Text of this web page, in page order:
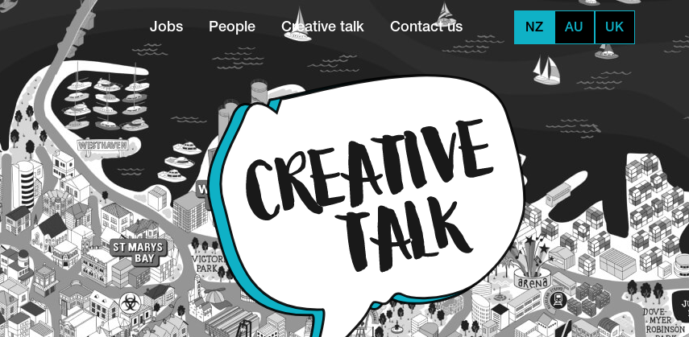
Jobs People Creative talk Contact us NZ AU UK